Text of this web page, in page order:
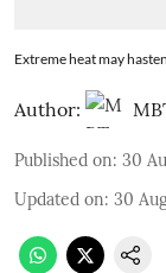
Extreme heat may
Author:
Published on: 30
Updated on: 30